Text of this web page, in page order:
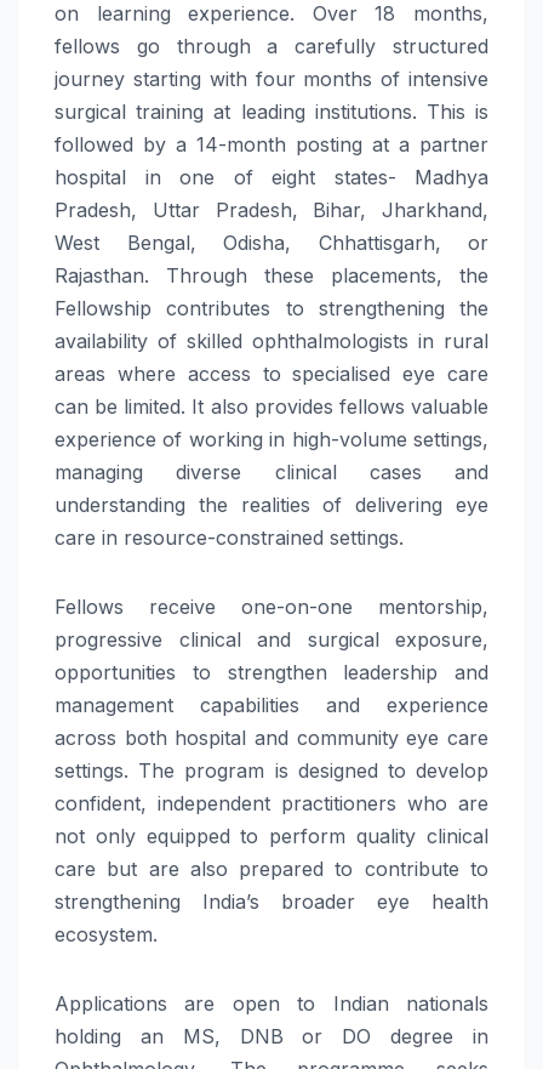
on learning experience. Over 18 months,
fellows go through a carefully structured
journey starting with four months of intensive
surgical training at leading institutions. This is
followed by a 14-month posting at a partner
hospital in one of eight states- Madhya
Pradesh, Uttar Pradesh, Bihar, Jharkhand,
West Bengal, Odisha, Chhattisgarh, or
Rajasthan. Through these placements, the
Fellowship contributes to strengthening the
availability of skilled ophthalmologists in rural
areas where access to specialised eye care
can be limited. It also provides fellows valuable
experience of working in high-volume settings,
managing diverse clinical cases and
understanding the realities of delivering eye
care in resource-constrained settings.
Fellows receive one-on-one mentorship,
progressive clinical and surgical exposure,
opportunities to strengthen leadership and
management capabilities and experience
across both hospital and community eye care
settings. The program is designed to develop
confident, independent practitioners who are
not only equipped to perform quality clinical
care but are also prepared to contribute to
strengthening India’s broader eye health
ecosystem.
Applications are open to Indian nationals
holding an MS, DNB or DO degree in